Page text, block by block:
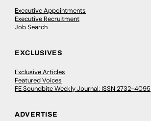
Executive Appointments
Executive Recruitment
Job Search
EXCLUSIVES
Exclusive Articles
Featured Voices
FE Soundbite Weekly Journal: ISSN 2732-4095
ADVERTISE